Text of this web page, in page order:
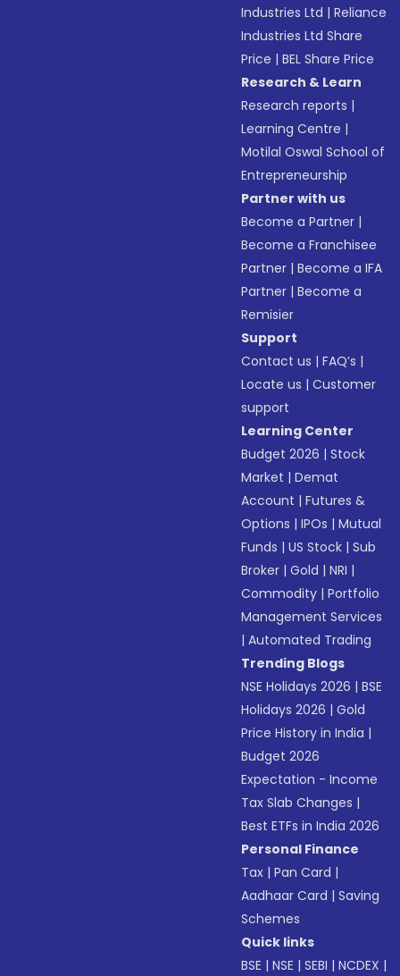
Industries Ltd |Reliance
Industries Ltd Share
Price |BEL Share Price
Research & Learn
Research reports |
Learning Centre |
Motilal Oswal School of
Entrepreneurship
Partner with us
Become a Partner |
Become a Franchisee
Partner |Become a IFA
Partner |Become a
Remisier
Support
Contact us |FAQ’s |
Locate us |Customer
support
Learning Center
Budget 2026 |Stock
Market |Demat
Account |Futures &
Options |IPOs |Mutual
Funds |US Stock |Sub
Broker |Gold |NRI |
Commodity |Portfolio
Management Services
|Automated Trading
Trending Blogs
NSE Holidays 2026 |BSE
Holidays 2026 |Gold
Price History in India |
Budget 2026
Expectation - Income
Tax Slab Changes |
Best ETFs in India 2026
Personal Finance
Tax |Pan Card |
Aadhaar Card |Saving
Schemes
Quick links
BSE |NSE |SEBI |NCDEX |